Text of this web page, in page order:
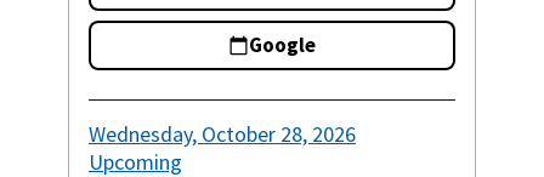
Google
Wednesday, October 28, 2026
Upcoming